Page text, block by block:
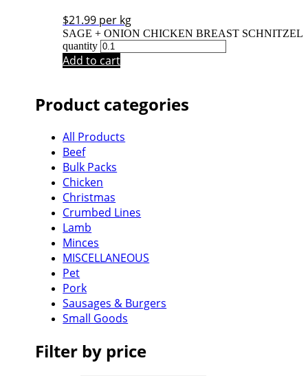
Product categories
All Products
Beef
Bulk Packs
Chicken
Christmas
Crumbed Lines
Lamb
Minces
MISCELLANEOUS
Pet
Pork
Sausages & Burgers
Small Goods
Filter by price
$21.99 per kg
SAGE + ONION CHICKEN BREAST SCHNITZEL
quantity
Add to cart